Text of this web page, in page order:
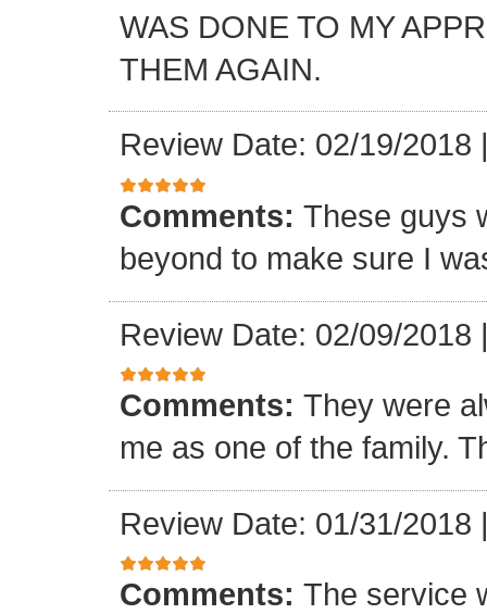
WAS DONE TO MY
THEM AGAIN.
Review Date: 02/19/2018
Comments: These guys
beyond to make sure I
Review Date: 02/09/2018
Comments: They were
me as one of the family.
Review Date: 01/31/2018
Comments: The service